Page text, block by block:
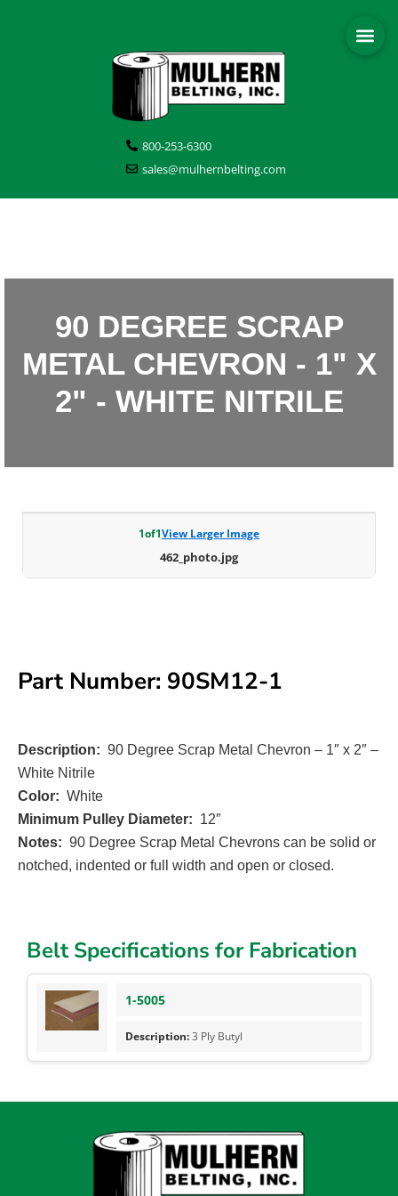
800-253-6300
sales@mulhernbelting.com
90 DEGREE SCRAP
METAL CHEVRON - 1" X
2" - WHITE NITRILE
Part Number: 90SM12-1
Description: 90 Degree Scrap Metal Chevron – 1″ x 2″ –
White Nitrile
Color: White
Minimum Pulley Diameter: 12″
Notes: 90 Degree Scrap Metal Chevrons can be solid or
notched, indented or full width and open or closed.
1of1View Larger Image
462_photo.jpg
Belt Specifications for Fabrication
1-5005
3 Ply Butyl